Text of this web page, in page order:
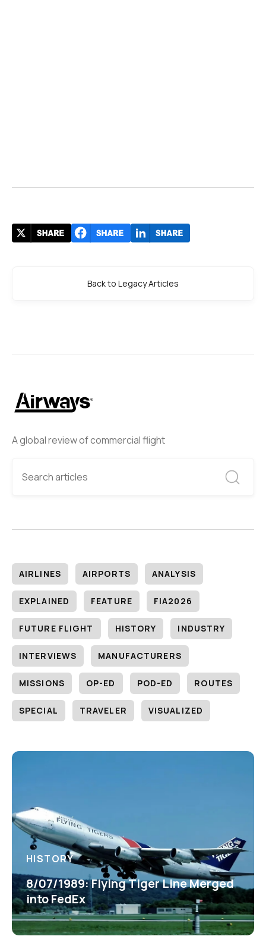
A global review of commercial flight
AIRLINES AIRPORTS ANALYSIS
EXPLAINED FEATURE FIA2026
FUTURE FLIGHT HISTORY INDUSTRY
INTERVIEWS MANUFACTURERS
MISSIONS OP-ED POD-ED ROUTES
SPECIAL TRAVELER VISUALIZED
HISTORY
8/07/1989: Flying Tiger Line Merged
into FedEx
Back to Legacy Articles